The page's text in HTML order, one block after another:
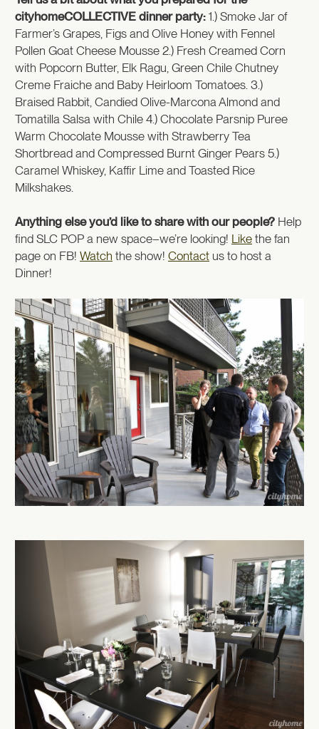
cityhomeCOLLECTIVE dinner party: 1.) Smoke Jar of
Farmer’s Grapes, Figs and Olive Honey with Fennel
Pollen Goat Cheese Mousse 2.) Fresh Creamed Corn
with Popcorn Butter, Elk Ragu, Green Chile Chutney
Creme Fraiche and Baby Heirloom Tomatoes. 3.)
Braised Rabbit, Candied Olive-Marcona Almond and
Tomatilla Salsa with Chile 4.) Chocolate Parsnip Puree
Warm Chocolate Mousse with Strawberry Tea
Shortbread and Compressed Burnt Ginger Pears 5.)
Caramel Whiskey, Kaffir Lime and Toasted Rice
Milkshakes.
Anything else you’d like to share with our people? Help
find SLC POP a new space–we’re looking! Like the fan
page on FB! Watch the show! Contact us to host a
Dinner!